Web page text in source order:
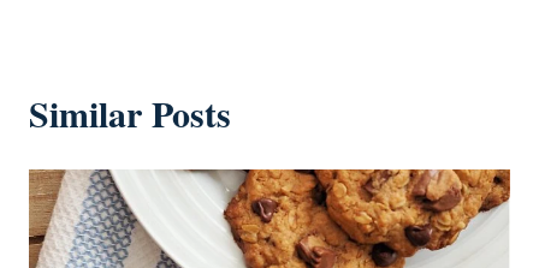
Similar Posts